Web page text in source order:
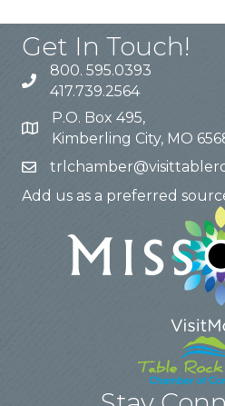
Get In Touch!
800. 595.0393
417.739.2564
P.O. Box 495,
Kimberling City, MO
Add us as a preferred